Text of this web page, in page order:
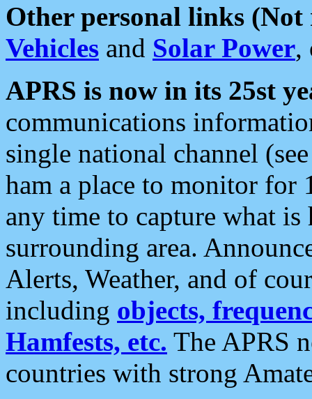
Other personal links (Not
Vehicles and Solar Power,
APRS is now in its 25st
communications
single national channel
ham a place to monitor for
any time to capture what
surrounding area.
Alerts, Weather, and of
including objects,
Hamfests, etc. The APRS
countries with strong